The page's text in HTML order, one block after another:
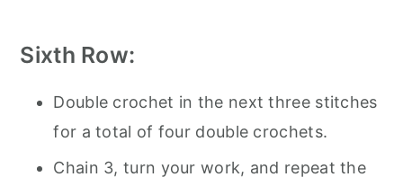
Sixth Row:
Double crochet in the next three stitches
for a total of four double crochets.
Chain 3, turn your work, and repeat the